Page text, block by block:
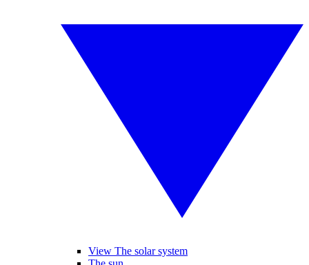
View The solar system